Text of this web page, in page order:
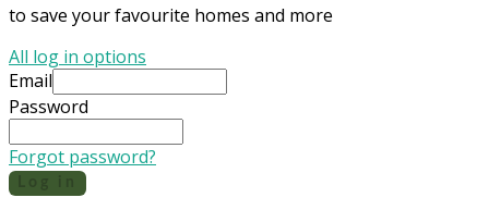
to save your favourite homes and more
All log in options
Email
Password
Forgot password?